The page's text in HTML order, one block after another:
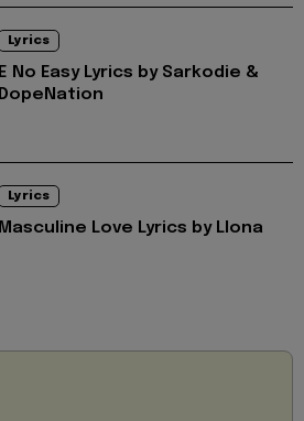
Lyrics
E No Easy Lyrics by Sarkodie &
DopeNation
Lyrics
Masculine Love Lyrics by Llona